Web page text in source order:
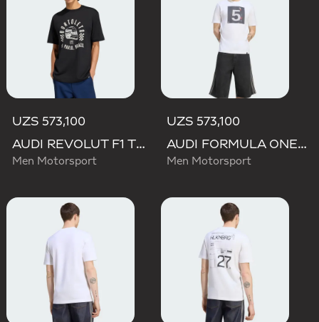
UZS 573,100
AUDI REVOLUT F1 TEAM GABRIEL BORTOLETO GRAPHIC II TEE
Men Motorsport
UZS 573,100
AUDI FORMULA ONE TEAM GABRIEL BORTOLETO GRAPHIC II TEE MEN
Men Motorsport